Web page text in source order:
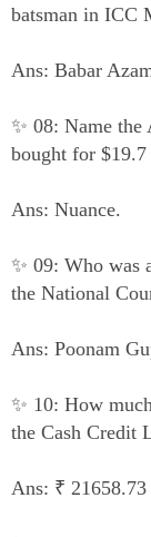
batsman in ICC
Ans: Babar
✨ 08: Name
bought for
Ans: Nuance.
✨ 09: Who was
the National
Ans: Poonam
✨ 10: How
the Cash Credit
Ans: ₹ 21658.73